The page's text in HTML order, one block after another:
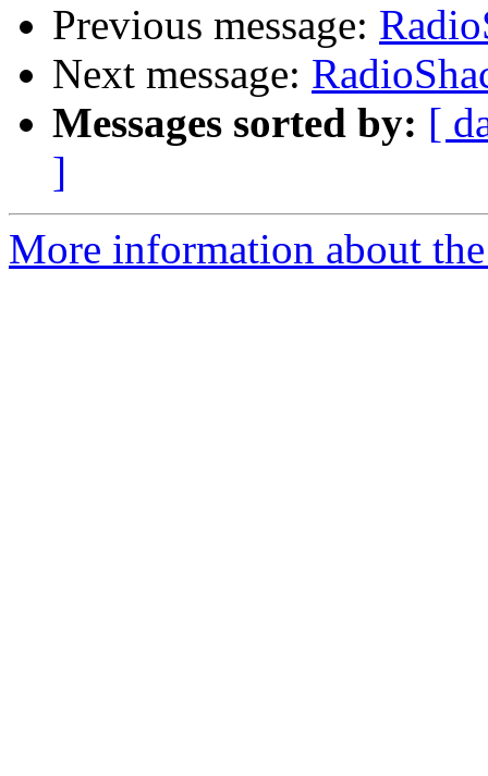
Previous message:
Next message:
Messages sorted by: [
]
More information about